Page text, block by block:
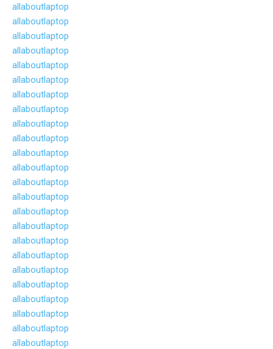
allaboutlaptop
allaboutlaptop
allaboutlaptop
allaboutlaptop
allaboutlaptop
allaboutlaptop
allaboutlaptop
allaboutlaptop
allaboutlaptop
allaboutlaptop
allaboutlaptop
allaboutlaptop
allaboutlaptop
allaboutlaptop
allaboutlaptop
allaboutlaptop
allaboutlaptop
allaboutlaptop
allaboutlaptop
allaboutlaptop
allaboutlaptop
allaboutlaptop
allaboutlaptop
allaboutlaptop